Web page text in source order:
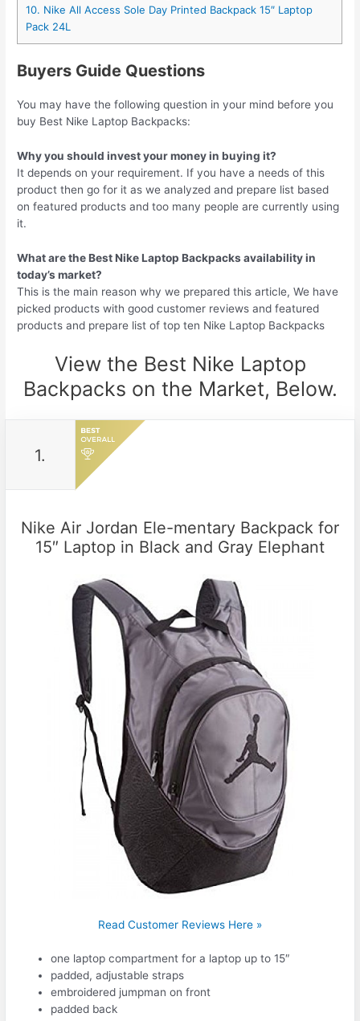
10. Nike All Access Sole Day Printed Backpack 15″ Laptop
Pack 24L
Buyers Guide Questions
You may have the following question in your mind before you
buy Best Nike Laptop Backpacks:
Why you should invest your money in buying it?
It depends on your requirement. If you have a needs of this
product then go for it as we analyzed and prepare list based
on featured products and too many people are currently using
it.
What are the Best Nike Laptop Backpacks availability in
today’s market?
This is the main reason why we prepared this article, We have
picked products with good customer reviews and featured
products and prepare list of top ten Nike Laptop Backpacks
View the Best Nike Laptop
Backpacks on the Market, Below.
1.
Nike Air Jordan Ele-mentary Backpack for
15″ Laptop in Black and Gray Elephant
Read Customer Reviews Here »
one laptop compartment for a laptop up to 15″
padded, adjustable straps
embroidered jumpman on front
padded back